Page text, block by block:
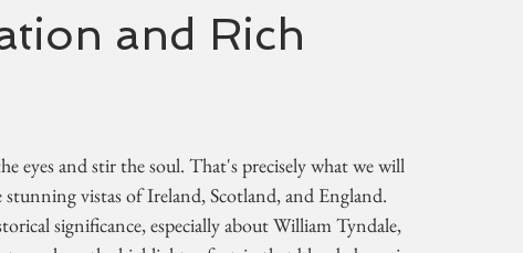
and Rich
eyes and stir the soul. That's precisely what we will
vistas of Ireland, Scotland, and England.
significance, especially about William Tyndale,